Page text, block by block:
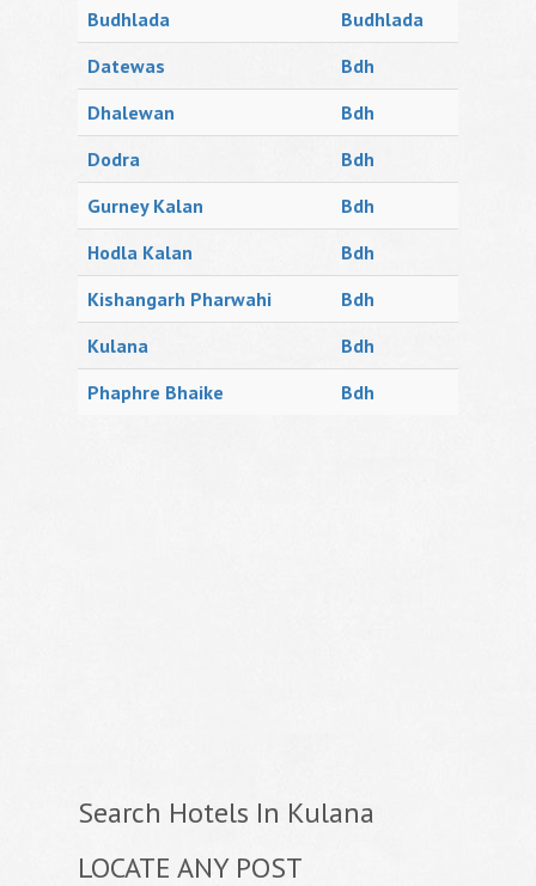
Budhlada
Budhlada
Datewas
Bdh
Dhalewan
Bdh
Dodra
Bdh
Gurney Kalan
Bdh
Hodla Kalan
Bdh
Kishangarh Pharwahi
Bdh
Kulana
Bdh
Phaphre Bhaike
Bdh
Search Hotels In Kulana
LOCATE ANY POST